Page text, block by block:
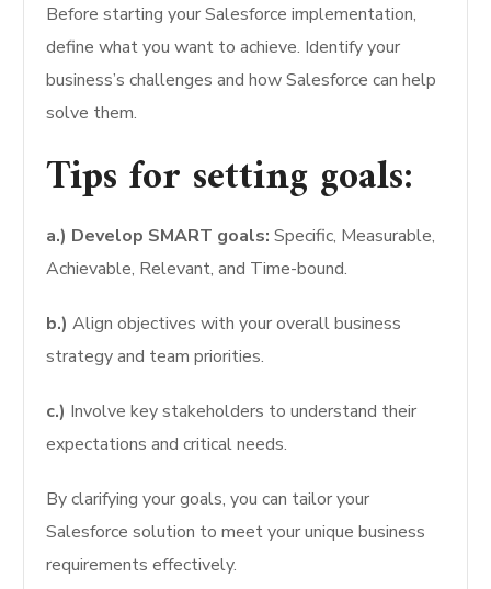
Before starting your Salesforce implementation,
define what you want to achieve. Identify your
business’s challenges and how Salesforce can help
solve them.
Tips for setting goals:
a.) Develop SMART goals: Specific, Measurable,
Achievable, Relevant, and Time-bound.
b.) Align objectives with your overall business
strategy and team priorities.
c.) Involve key stakeholders to understand their
expectations and critical needs.
By clarifying your goals, you can tailor your
Salesforce solution to meet your unique business
requirements effectively.